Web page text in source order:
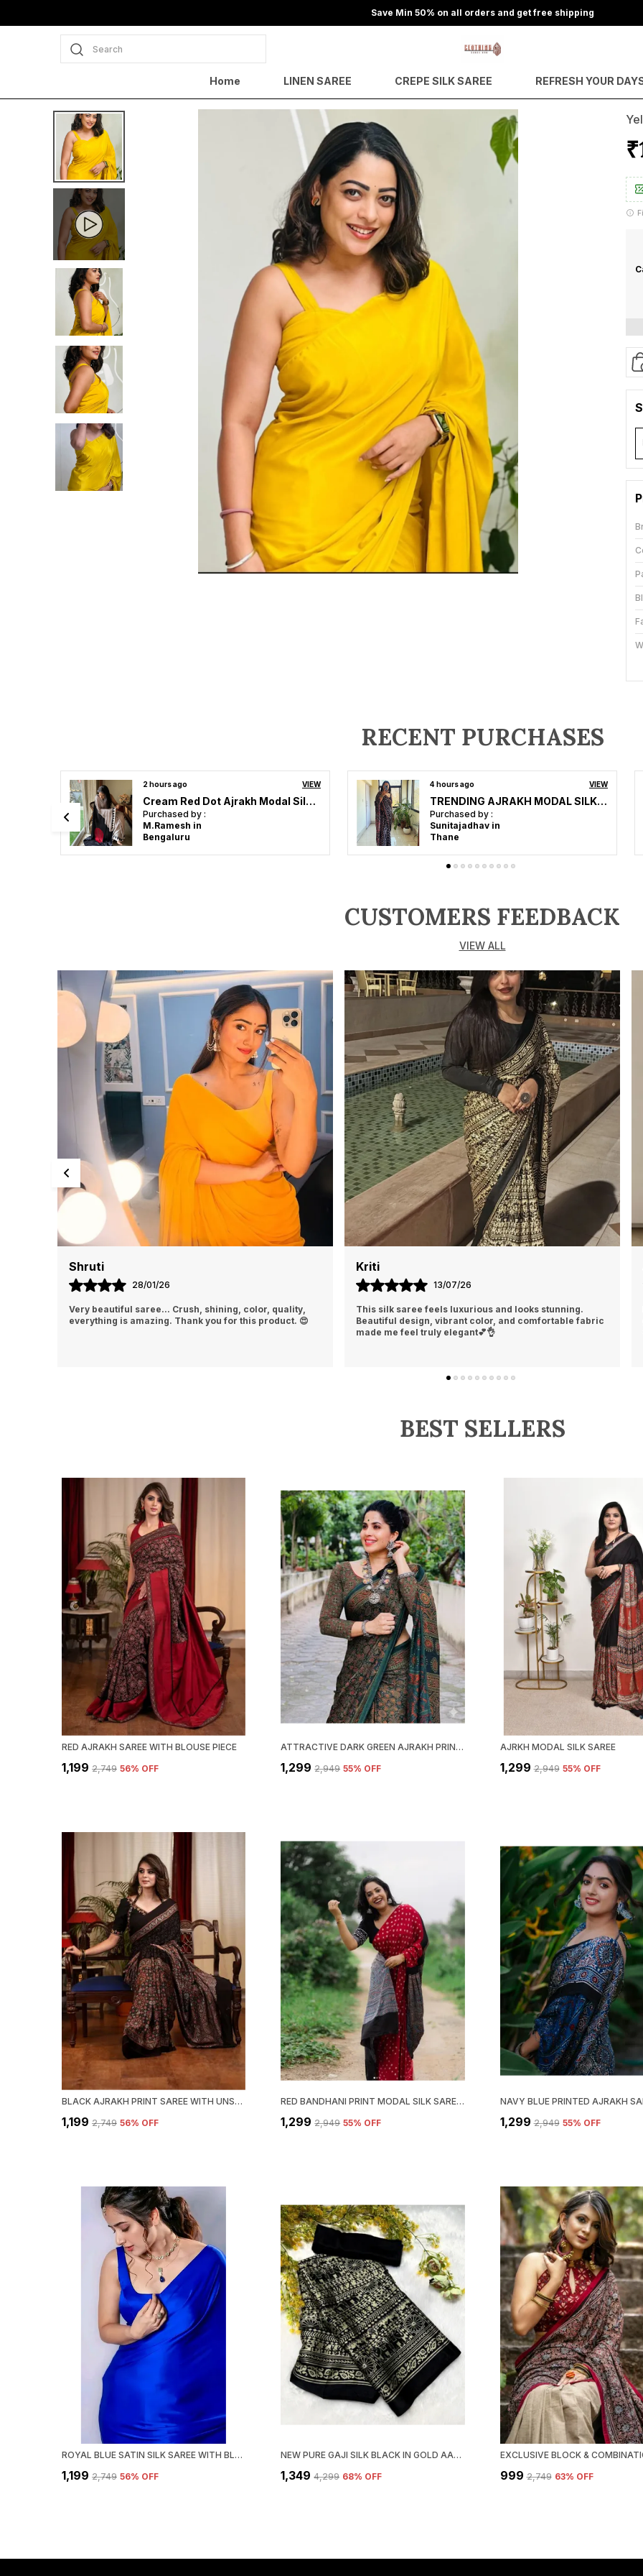
Save Min 50% on all orders and get free shipping
Search
Home LINEN SAREE CREPE SILK SAREE REFRESH YOUR
RECENT PURCHASES
4 hours ago VIEW
TRENDING AJRAKH MODAL SILK LOTUS MIRROR WORK SAREE FOR WOMEN.
Purchased by :
Sunitajadhav in
Thane
5 hours ago VIEW
Premium Collection Soft Silk with Gajji bandhej-Mirror work-Ajrakh
Purchased by :
Mohan Ojha in
Jalandhar
CUSTOMERS FEEDBACK
VIEW ALL
Kriti
13/07/26
This silk saree feels luxurious and looks stunning.
Beautiful design, vibrant color, and comfortable fabric
Aisha
04/07/26
Loved the softness and rich finish of this silk saree. It
gives a classy, traditional, and elegant look instantly👍
❤️
BEST SELLERS
RED AJRAKH SAREE WITH BLOUSE PIECE
₹1,199 ₹2,749 56% OFF
ATTRACTIVE DARK GREEN AJRAKH PRINTED MODAL SILK SAREE WITH BLOUSE PIECE
₹1,299 ₹2,949 55% OFF
AJRKH MODAL SILK SAREE
₹1,299 ₹2,949 55% OFF
BLACK AJRAKH PRINT SAREE WITH UNSTITCHED BLOUSE PIECE
₹1,199 ₹2,749 56% OFF
RED BANDHANI PRINT MODAL SILK SAREE WITH BLOUSE PIECE
₹1,299 ₹2,949 55% OFF ₹1,299 ₹2,949 55% OFF
ROYAL BLUE SATIN SILK SAREE WITH BLOUSE PIECE
₹1,199 ₹2,749 56% OFF
NEW PURE GAJI SILK BLACK IN GOLD AAJRAKH SAREE
₹1,349 ₹4,299 68% OFF ₹999 ₹2,749 63% OFF